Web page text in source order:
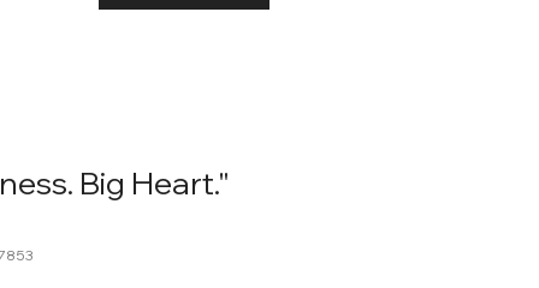
Big Heart."